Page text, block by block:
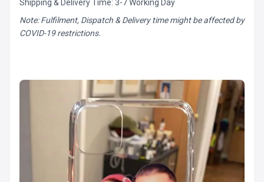
Shipping & Delivery Time: 3-7 Working Day
Note: Fulfilment, Dispatch & Delivery time might be affected by
COVID-19 restrictions.